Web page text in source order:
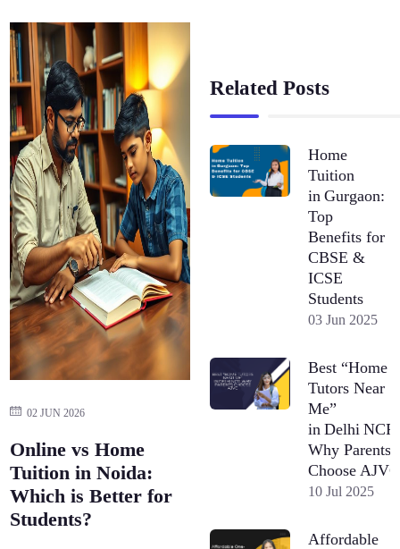
02 JUN 2026
Online vs Home
Tuition in Noida:
Which is Better for
Students?
Related Posts
Home
Tuition
in Gurgaon:
Top
Benefits for
CBSE &
ICSE
Students
03 Jun 2025
Best “Home
Tutors Near
Me”
in Delhi
Why Parents
Choose AJVC
10 Jul 2025
Affordable